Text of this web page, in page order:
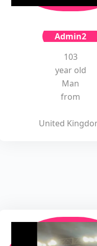
Admin2
103
year old
Man
from
United